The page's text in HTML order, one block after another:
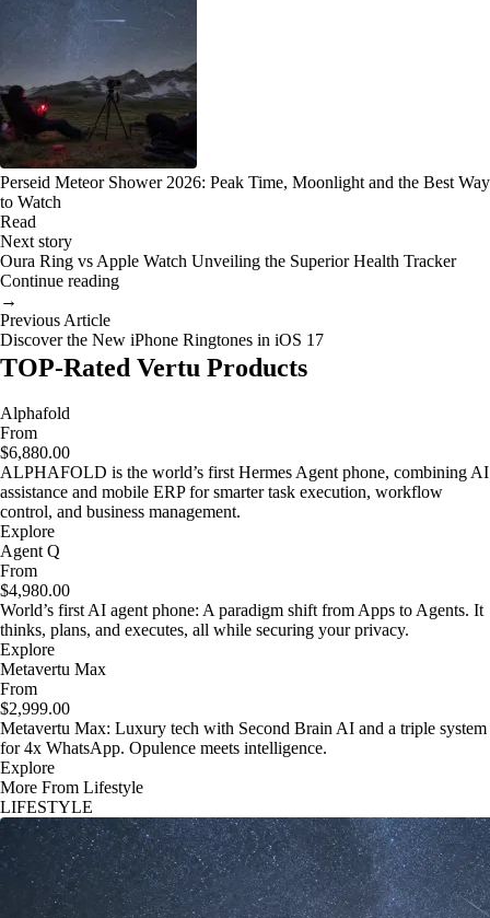
Perseid Meteor Shower 2026: Peak Time, Moonlight and the Best Way
to Watch
Read
Next story
Oura Ring vs Apple Watch Unveiling the Superior Health Tracker
Continue reading
→
Previous Article
Discover the New iPhone Ringtones in iOS 17
TOP-Rated Vertu Products
Alphafold
From
$6,880.00
ALPHAFOLD is the world’s first Hermes Agent phone, combining AI
assistance and mobile ERP for smarter task execution, workflow
control, and business management.
Explore
Agent Q
From
$4,980.00
World’s first AI agent phone: A paradigm shift from Apps to Agents. It
thinks, plans, and executes, all while securing your privacy.
Explore
Metavertu Max
From
$2,999.00
Metavertu Max: Luxury tech with Second Brain AI and a triple system
for 4x WhatsApp. Opulence meets intelligence.
Explore
More From Lifestyle
LIFESTYLE